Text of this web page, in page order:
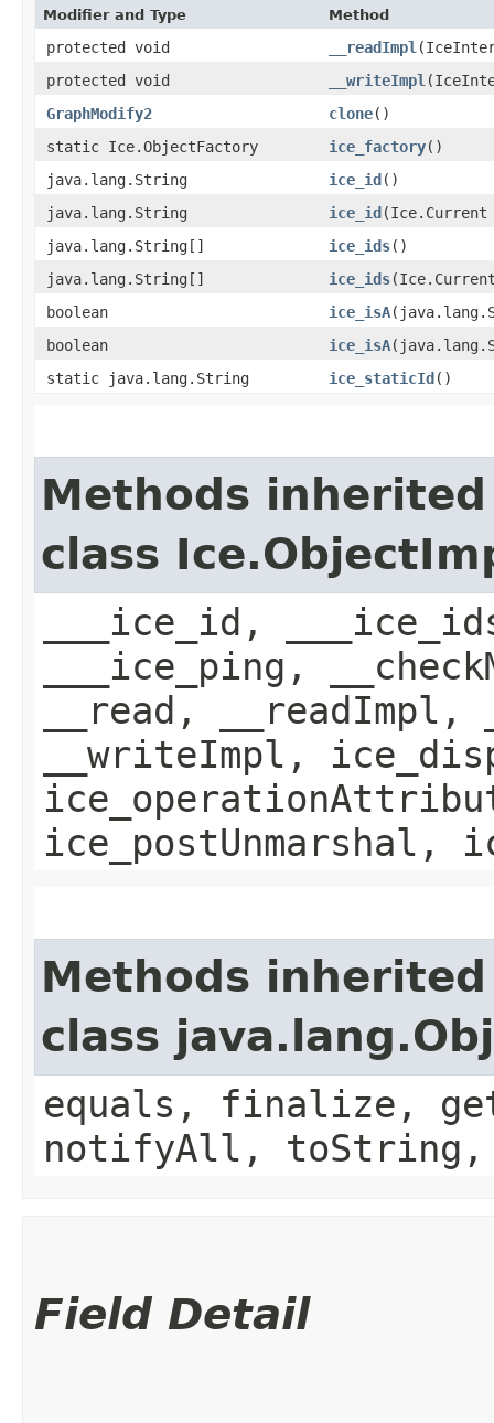
Modifier and Type Method
protected void __readImpl
protected void
__writeImpl
GraphModify2
clone()
static Ice.ObjectFactory
ice_factory()
java.lang.String
ice_id()
java.lang.String
ice_id​(Ice.Current
java.lang.String[]
ice_ids()
java.lang.String[]
ice_ids
boolean
ice_isA
boolean
ice_isA
static java.lang.String
ice_staticId()
Methods
class
___ice_id,
___ice_ping,
__read,
__writeImpl,
ice_postUnmarshal,
Methods
class
equals, finalize,
notifyAll,
Field Detail